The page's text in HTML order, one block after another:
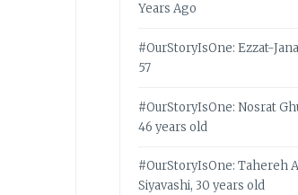
Years Ago
#OurStoryIsOne: Ezzat-
57
#OurStoryIsOne: Nosrat
46 years old
#OurStoryIsOne: Tahereh
Siyavashi, 30 years old